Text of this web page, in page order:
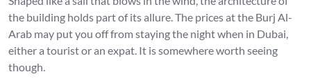
the building holds part of its allure. The prices at the Burj Al-
Arab may put you off from staying the night when in Dubai,
either a tourist or an expat. It is somewhere worth seeing
though.